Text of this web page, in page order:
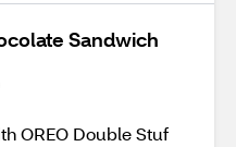
Sandwich
OREO Double Stuf